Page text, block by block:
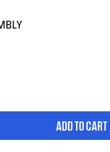
ADD TO CART